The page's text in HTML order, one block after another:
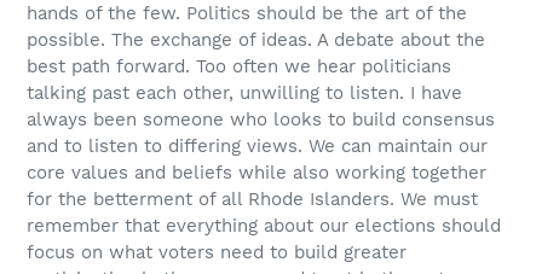
hands of the few. Politics should be the art of the
possible. The exchange of ideas. A debate about the
best path forward. Too often we hear politicians
talking past each other, unwilling to listen. I have
always been someone who looks to build consensus
and to listen to differing views. We can maintain our
core values and beliefs while also working together
for the betterment of all Rhode Islanders. We must
remember that everything about our elections should
focus on what voters need to build greater